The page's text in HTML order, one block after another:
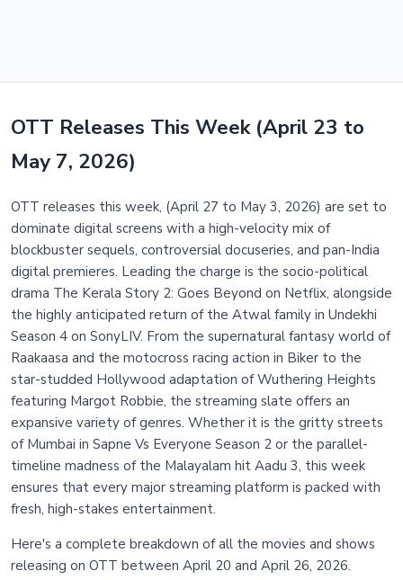
OTT Releases This Week (April 23 to
May 7, 2026)
OTT releases this week, (April 27 to May 3, 2026) are set to
dominate digital screens with a high-velocity mix of
blockbuster sequels, controversial docuseries, and pan-India
digital premieres. Leading the charge is the socio-political
drama The Kerala Story 2: Goes Beyond on Netflix, alongside
the highly anticipated return of the Atwal family in Undekhi
Season 4 on SonyLIV. From the supernatural fantasy world of
Raakaasa and the motocross racing action in Biker to the
star-studded Hollywood adaptation of Wuthering Heights
featuring Margot Robbie, the streaming slate offers an
expansive variety of genres. Whether it is the gritty streets
of Mumbai in Sapne Vs Everyone Season 2 or the parallel-
timeline madness of the Malayalam hit Aadu 3, this week
ensures that every major streaming platform is packed with
fresh, high-stakes entertainment.
Here's a complete breakdown of all the movies and shows
releasing on OTT between April 20 and April 26, 2026.